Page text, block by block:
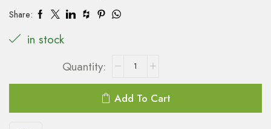
Share:
in stock
Add To Cart